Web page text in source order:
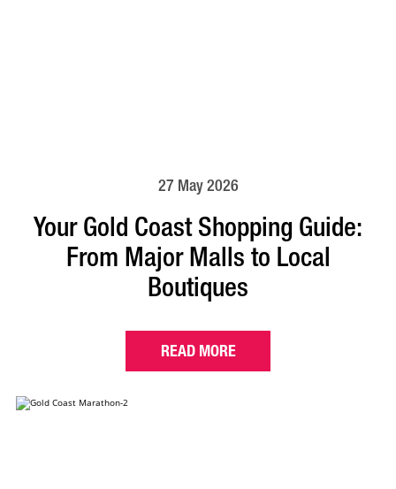
27 May 2026
Your Gold Coast Shopping Guide:
From Major Malls to Local
Boutiques
READ MORE